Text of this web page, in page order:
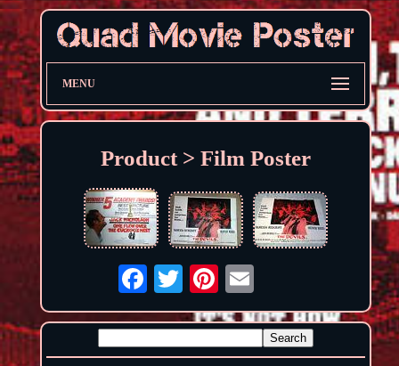
MENU
Product > Film Poster